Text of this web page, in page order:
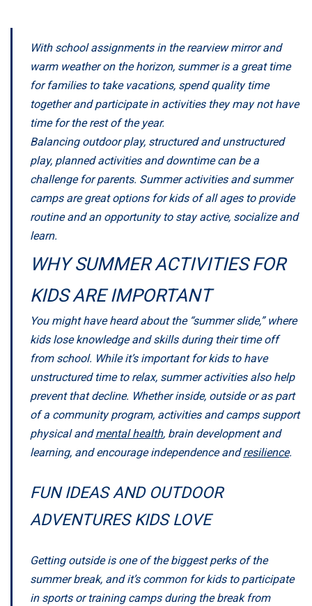
With school assignments in the rearview mirror and
warm weather on the horizon, summer is a great time
for families to take vacations, spend quality time
together and participate in activities they may not have
time for the rest of the year.
Balancing outdoor play, structured and unstructured
play, planned activities and downtime can be a
challenge for parents. Summer activities and summer
camps are great options for kids of all ages to provide
routine and an opportunity to stay active, socialize and
learn.
WHY SUMMER ACTIVITIES FOR
KIDS ARE IMPORTANT
You might have heard about the “summer slide,” where
kids lose knowledge and skills during their time off
from school. While it’s important for kids to have
unstructured time to relax, summer activities also help
prevent that decline. Whether inside, outside or as part
of a community program, activities and camps support
physical andmental health, brain development and
learning, and encourage independence andresilience.
FUN IDEAS AND OUTDOOR
ADVENTURES KIDS LOVE
Getting outside is one of the biggest perks of the
summer break, and it’s common for kids to participate
in sports or training camps during the break from